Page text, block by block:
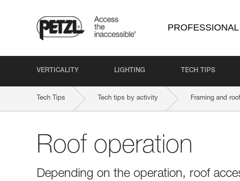
PROFESSIONAL
VERTICALITY LIGHTING TECH TIPS
Tech Tips Tech tips by activity Framing and
Roof operation
Depending on the operation, roof